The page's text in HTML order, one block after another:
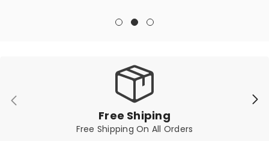
Free Shiping
Free Shipping On All Orders